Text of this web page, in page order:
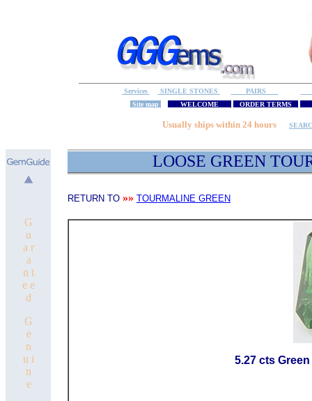
Services SINGLE STONES PAIRS
Site map
WELCOME ORDER TERMS
Usually ships within 24 hours
G
u
a r
a
n t
e e
d
G
e
n
u i
n
e
LOOSE GREEN
RETURN TO »» TOURMALINE GREEN
5.27 cts